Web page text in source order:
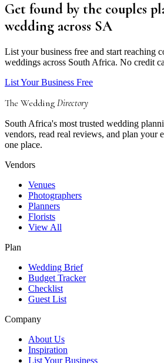
Get found by the couples
wedding across SA
List your business free and start reaching
weddings across South Africa. No credit
List Your Business Free
The Wedding Directory
South Africa's most trusted wedding
vendors, read real reviews, and plan
one place.
Vendors
Venues
Photographers
Planners
Florists
View All
Plan
Wedding Brief
Budget Tracker
Checklist
Guest List
Company
About Us
Inspiration
List Your Business